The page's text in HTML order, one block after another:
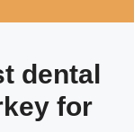
dental
for